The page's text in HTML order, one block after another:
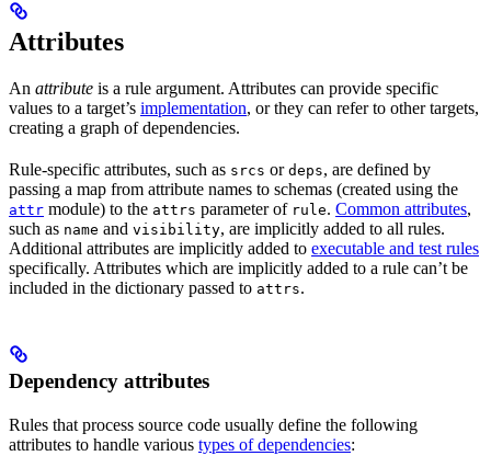
Attributes
An attribute is a rule argument. Attributes can provide specific
values to a target’s implementation, or they can refer to other targets,
creating a graph of dependencies.
Rule-specific attributes, such as srcs or deps, are defined by
passing a map from attribute names to schemas (created using the
attr module) to the attrs parameter of rule. Common attributes,
such as name and visibility, are implicitly added to all rules.
Additional attributes are implicitly added to executable and test rules
specifically. Attributes which are implicitly added to a rule can’t be
included in the dictionary passed to attrs.
Dependency attributes
Rules that process source code usually define the following
attributes to handle various types of dependencies: